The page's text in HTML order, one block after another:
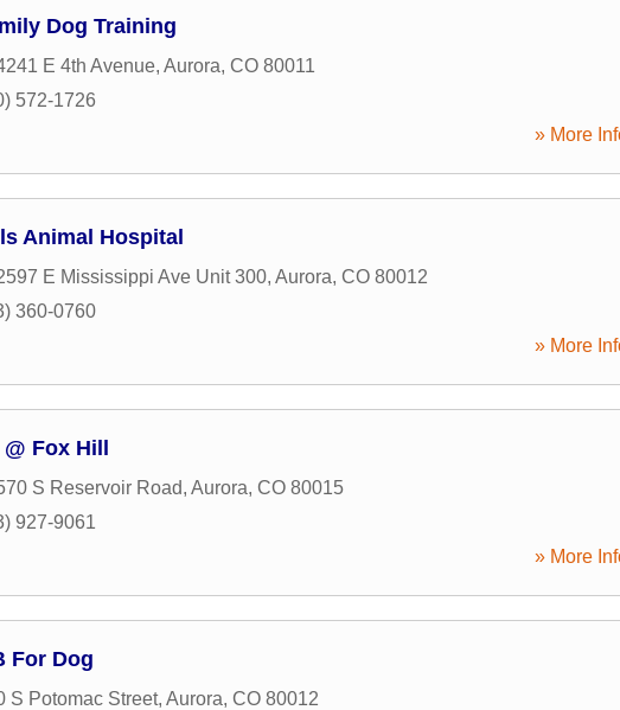
Dog Training
E 4th Avenue, Aurora, CO 80011
572-1726
» More
Animal Hospital
E Mississippi Ave Unit 300, Aurora, CO 80012
360-0760
» More
Fox Hill
S Reservoir Road, Aurora, CO 80015
927-9061
» More
For Dog
S Potomac Street, Aurora, CO 80012